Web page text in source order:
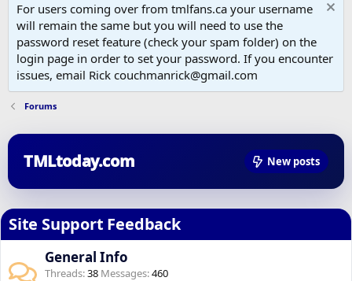
For users coming over from tmlfans.ca your username
will remain the same but you will need to use the
password reset feature (check your spam folder) on the
login page in order to set your password. If you encounter
issues, email Rick couchmanrick@gmail.com
Forums
TMLtoday.com New posts
Site Support Feedback
General Info
Threads 38 Messages 460